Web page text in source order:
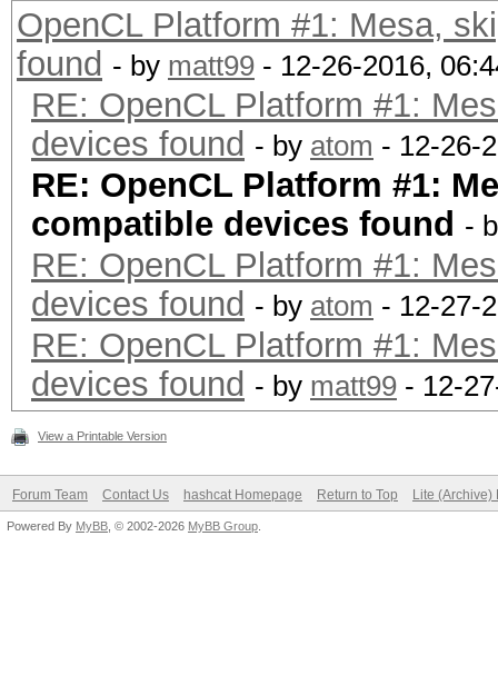
OpenCL Platform #1: Mesa,
found - by matt99 - 12-26-2016,
RE: OpenCL Platform #1:
devices found - by atom - 12-26-
RE: OpenCL Platform #1:
compatible devices found -
RE: OpenCL Platform #1:
devices found - by atom - 12-27-
RE: OpenCL Platform #1:
devices found - by matt99 - 12-
View a Printable Version
Forum Team Contact Us hashcat Homepage Return to Top Lite (Archive)
Powered By MyBB , © 2002-2026 MyBB Group